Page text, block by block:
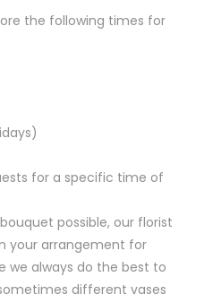
the following times for
for a specific time of
possible, our florist
your arrangement for
we always do the best to
different vases